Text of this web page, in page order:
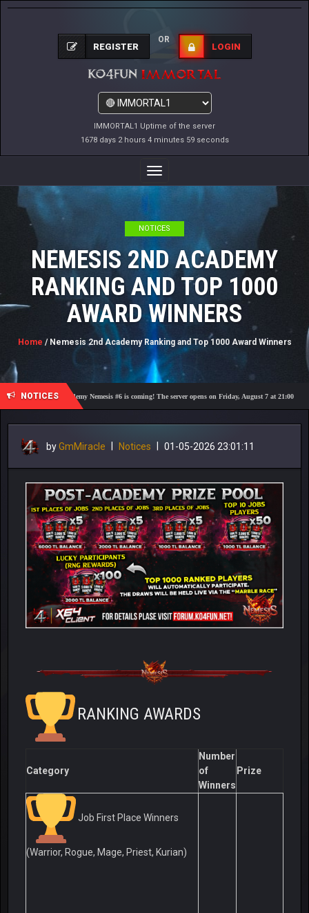
IMMORTAL1 Uptime of the server
1678 days 2 hours 5 minutes 0 seconds
REGISTER
OR
LOGIN
Toggle
Navigation
NOTICES
NEMESIS 2ND ACADEMY
RANKING AND TOP 1000
AWARD WINNERS
Home / Nemesis 2nd Academy Ranking and Top 1000 Award Winners
NOTICES
🎓 Academy Nemesis #6 is coming! The server opens on Friday, August 7 at 21:00 – Are you ready
byGmMiracle Notices 01-05-2026 23:01:11
RANKING AWARDS
Category
Number
of
Winners
Prize
Job First Place Winners
(Warrior, Rogue, Mage, Priest, Kurian)